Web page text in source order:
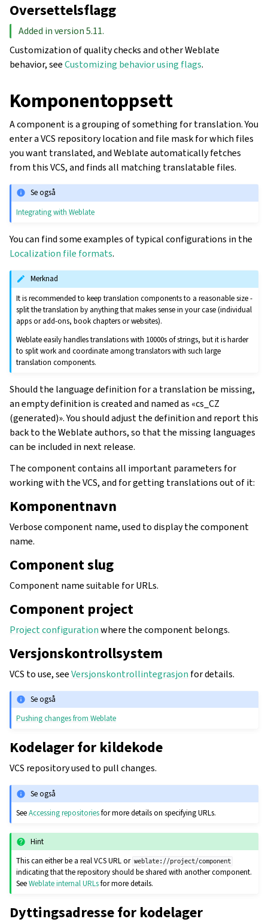
Oversettelsflagg
Added in version 5.11.
Customization of quality checks and other Weblate
behavior, seeCustomizing behavior using flags.
Komponentoppsett
A component is a grouping of something for translation. You
enter a VCS repository location and file mask for which files
you want translated, and Weblate automatically fetches
from this VCS, and finds all matching translatable files.
Se også
Integrating with Weblate
You can find some examples of typical configurations in the
Localization file formats.
Merknad
It is recommended to keep translation components to a reasonable size -
split the translation by anything that makes sense in your case (individual
apps or add-ons, book chapters or websites).
Weblate easily handles translations with 10000s of strings, but it is harder
to split work and coordinate among translators with such large
translation components.
Should the language definition for a translation be missing,
an empty definition is created and named as «cs_CZ
(generated)». You should adjust the definition and report this
back to the Weblate authors, so that the missing languages
can be included in next release.
The component contains all important parameters for
working with the VCS, and for getting translations out of it:
Komponentnavn
Verbose component name, used to display the component
name.
Component slug
Component name suitable for URLs.
Component project
Project configurationwhere the component belongs.
Versjonskontrollsystem
VCS to use, seeVersjonskontrollintegrasjon for details.
Se også
Pushing changes from Weblate
Kodelager for kildekode
VCS repository used to pull changes.
Se også
SeeAccessing repositoriesfor more details on specifying URLs.
Hint
This can either be a real VCS URL or weblate://project/component
indicating that the repository should be shared with another component.
SeeWeblate internal URLsfor more details.
Dyttingsadresse for kodelager